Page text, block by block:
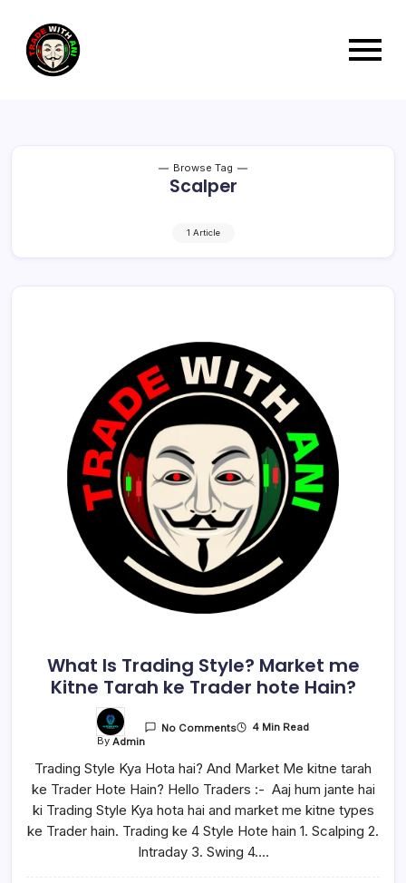
Browse Tag
Scalper
1 Article
What Is Trading Style? Market me
Kitne Tarah ke Trader hote Hain?
ByAdmin
No Comments 4 Min Read
Trading Style Kya Hota hai? And Market Me kitne tarah
ke Trader Hote Hain? Hello Traders :- Aaj hum jante hai
ki Trading Style Kya hota hai and market me kitne types
ke Trader hain. Trading ke 4 Style Hote hain 1. Scalping 2.
Intraday 3. Swing 4.…